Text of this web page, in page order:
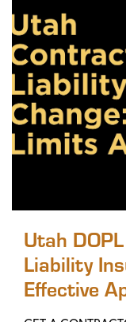
Utah
Liability
Effective